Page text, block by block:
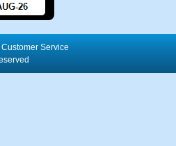
Customer Service